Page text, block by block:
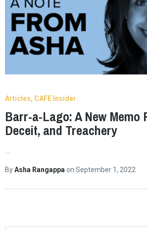
Articles CAFE Insider
Barr-a-Lago: A New Memo
Deceit, and Treachery
…
ByAsha Rangappa on September 1, 2022